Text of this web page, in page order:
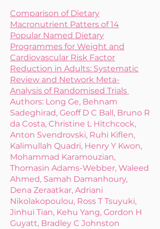
Comparison of Dietary
Macronutrient Patters of 14
Popular Named Dietary
Programmes for Weight and
Cardiovascular Risk Factor
Reduction in Adults: Systematic
Review and Network Meta-
Analysis of Randomised Trials
Authors: Long Ge, Behnam
Sadeghirad, Geoff D C Ball, Bruno R
da Costa, Christine L Hitchcock,
Anton Svendrovski, Ruhi Kiflen,
Kalimullah Quadri, Henry Y Kwon,
Mohammad Karamouzian,
Thomasin Adams-Webber, Waleed
Ahmed, Samah Damanhoury,
Dena Zeraatkar, Adriani
Nikolakopoulou, Ross T Tsuyuki,
Jinhui Tian, Kehu Yang, Gordon H
Guyatt, Bradley C Johnston